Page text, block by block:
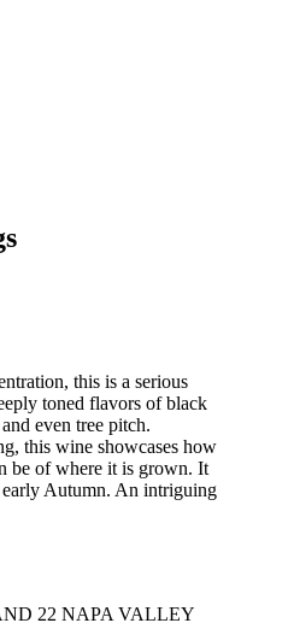
this is a serious
toned flavors of black
even tree pitch.
this wine showcases how
be of where it is grown. It
Autumn. An intriguing
22 NAPA VALLEY